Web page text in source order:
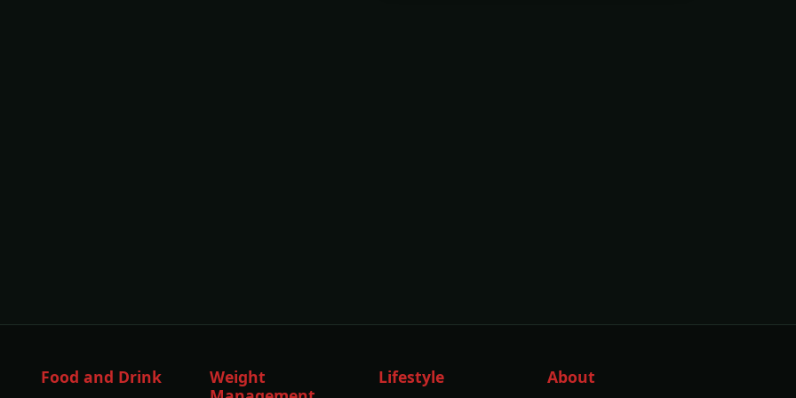
Food and Drink
Weight
Lifestyle About